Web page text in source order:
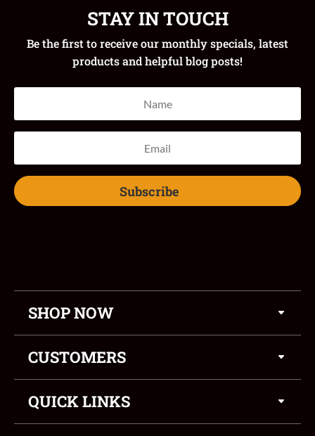
STAY IN TOUCH
Be the first to receive our monthly specials, latest
products and helpful blog posts!
Subscribe
SHOP NOW
CUSTOMERS
QUICK LINKS